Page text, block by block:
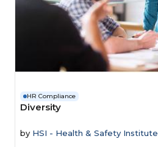
HR Compliance
Diversity
by HSI - Health & Safety Institute